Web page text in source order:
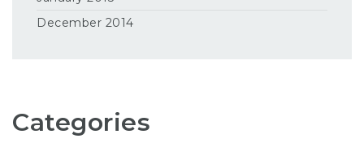
December 2014
Categories